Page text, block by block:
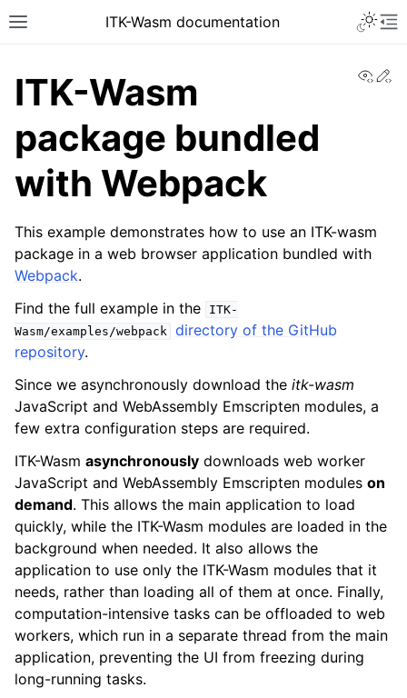
ITK-Wasm documentation
ITK-Wasm
package bundled
with Webpack
This example demonstrates how to use an ITK-wasm
package in a web browser application bundled with
Webpack.
Find the full example in the
ITK-
Wasm/examples/webpack directory of the GitHub
repository.
Since we asynchronously download the itk-wasm
JavaScript and WebAssembly Emscripten modules, a
few extra configuration steps are required.
ITK-Wasm asynchronously downloads web worker
JavaScript and WebAssembly Emscripten modules on
demand. This allows the main application to load
quickly, while the ITK-Wasm modules are loaded in the
background when needed. It also allows the
application to use only the ITK-Wasm modules that it
needs, rather than loading all of them at once. Finally,
computation-intensive tasks can be offloaded to web
workers, which run in a separate thread from the main
application, preventing the UI from freezing during
long-running tasks.